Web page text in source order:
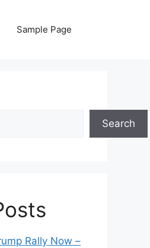
Sample Page
Search
Rally Now –